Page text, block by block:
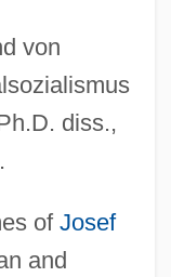
von
diss.,
of Josef
and